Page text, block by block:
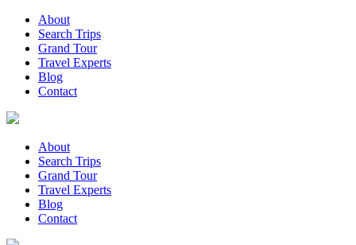
About
Search Trips
Grand Tour
Travel Experts
Blog
Contact
About
Search Trips
Grand Tour
Travel Experts
Blog
Contact